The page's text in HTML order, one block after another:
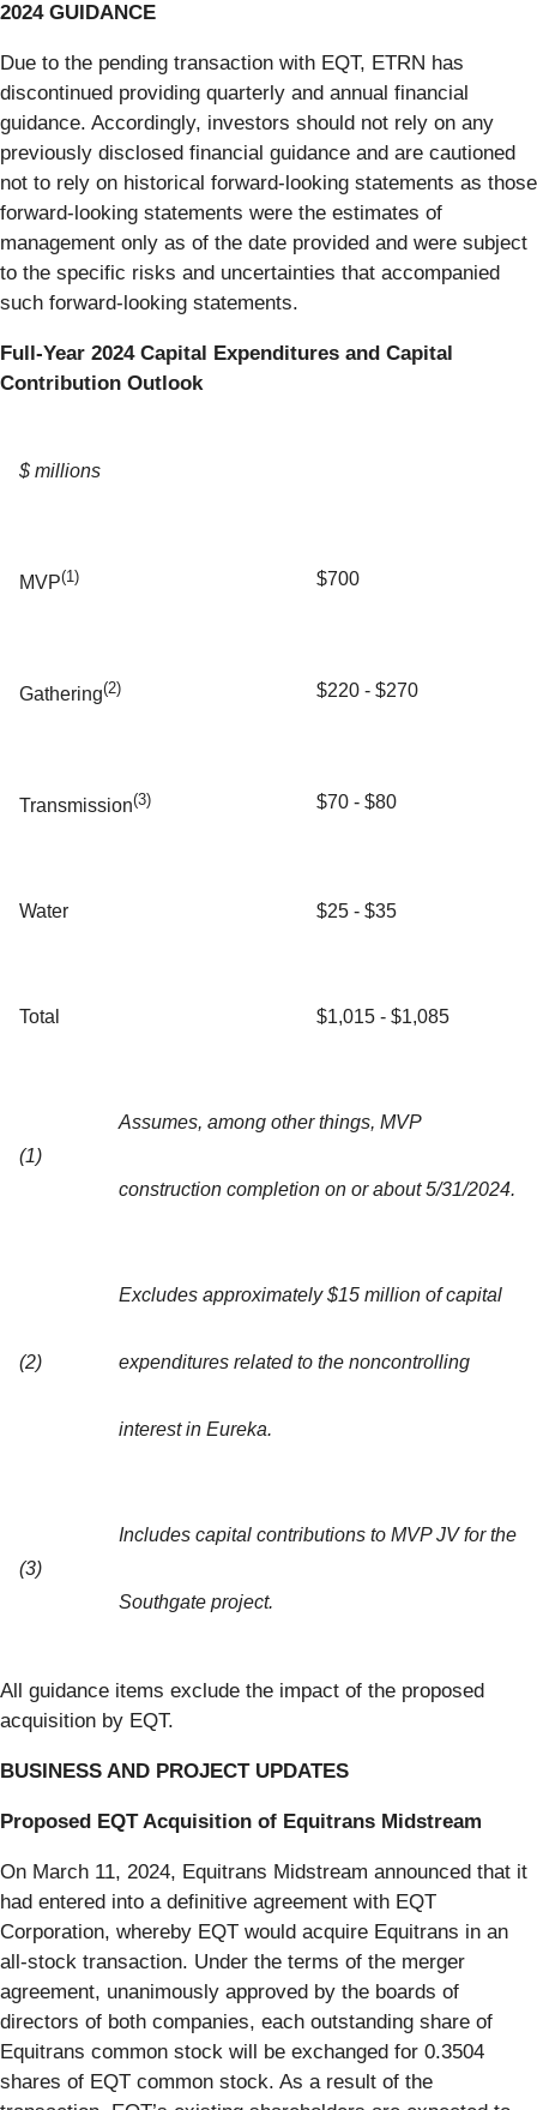
2024 GUIDANCE
Due to the pending transaction with EQT, ETRN has
discontinued providing quarterly and annual financial
guidance. Accordingly, investors should not rely on any
previously disclosed financial guidance and are cautioned
not to rely on historical forward-looking statements as those
forward-looking statements were the estimates of
management only as of the date provided and were subject
to the specific risks and uncertainties that accompanied
such forward-looking statements.
Full-Year 2024 Capital Expenditures and Capital
Contribution Outlook
$ millions
MVP(1) $700
Gathering(2) $220 - $270
Transmission(3) $70 - $80
Water $25 - $35
Total $1,015 - $1,085
(1)
Assumes, among other things, MVP
construction completion on or about 5/31/2024.
(2)
Excludes approximately $15 million of capital
expenditures related to the noncontrolling
interest in Eureka.
(3)
Includes capital contributions to MVP JV for the
Southgate project.
All guidance items exclude the impact of the proposed
acquisition by EQT.
BUSINESS AND PROJECT UPDATES
Proposed EQT Acquisition of Equitrans Midstream
On March 11, 2024, Equitrans Midstream announced that it
had entered into a definitive agreement with EQT
Corporation, whereby EQT would acquire Equitrans in an
all-stock transaction. Under the terms of the merger
agreement, unanimously approved by the boards of
directors of both companies, each outstanding share of
Equitrans common stock will be exchanged for 0.3504
shares of EQT common stock. As a result of the